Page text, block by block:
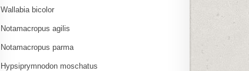
Wallabia bicolor
Notamacropus agilis
Notamacropus parma
Hypsiprymnodon moschatus